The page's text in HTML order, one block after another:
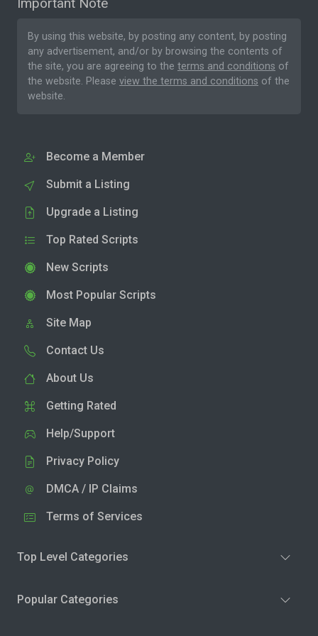
By using this website, by posting any content, by posting
any advertisement, and/or by browsing the contents of
the site, you are agreeing to the terms and conditions of
the website. Please view the terms and conditions of the
website.
Become a Member
Submit a Listing
Upgrade a Listing
Top Rated Scripts
New Scripts
Most Popular Scripts
Site Map
Contact Us
About Us
Getting Rated
Help/Support
Privacy Policy
DMCA / IP Claims
Terms of Services
Top Level Categories
Popular Categories